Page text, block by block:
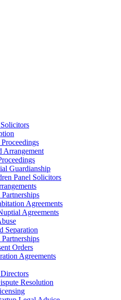
Arrangement
Guardianship
Panel Solicitors
Agreements
Agreements
Separation
Orders
Agreements
Resolution